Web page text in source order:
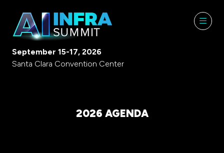
September 15-17, 2026
Santa Clara Convention Center
2026 AGENDA